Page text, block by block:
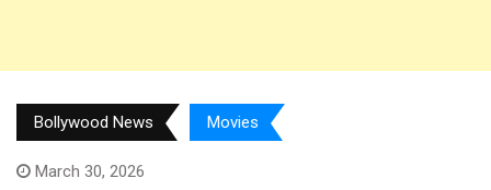
Bollywood News Movies
March 30, 2026